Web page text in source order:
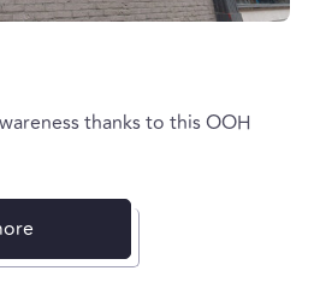
thanks to this OOH